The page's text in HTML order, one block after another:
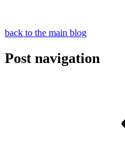
back to the main blog
Post navigation